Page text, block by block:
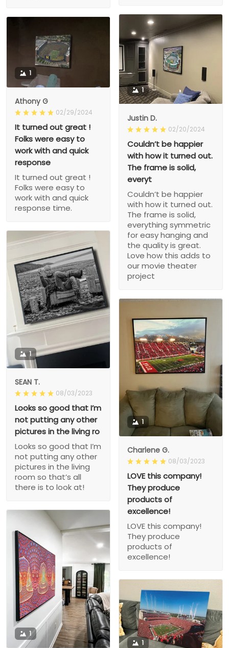
1
Justin D.
02/20/2024
Couldn’t be happier
with how it turned out.
The frame is solid,
everyt
Couldn’t be happier
with how it turned out.
The frame is solid,
everything symmetric
for easy hanging and
the quality is great.
Love how this adds to
our movie theater
project
1
Athony G
02/29/2024
It turned out great !
Folks were easy to
work with and quick
response
It turned out great !
Folks were easy to
work with and quick
response time.
1
SEAN T.
08/03/2023
Looks so good that I’m
not putting any other
pictures in the living ro
Looks so good that I’m
not putting any other
pictures in the living
room so that’s all
there is to look at!
1
Charlene G.
08/03/2023
LOVE this company!
They produce
products of
excellence!
LOVE this company!
They produce
products of
excellence!
1
1